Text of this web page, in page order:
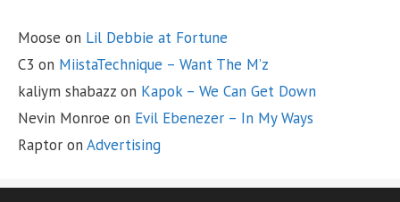
Moose on Lil Debbie at Fortune
C3 on MiistaTechnique – Want The M’z
kaliym shabazz on Kapok – We Can Get Down
Nevin Monroe on Evil Ebenezer – In My Ways
Raptor on Advertising